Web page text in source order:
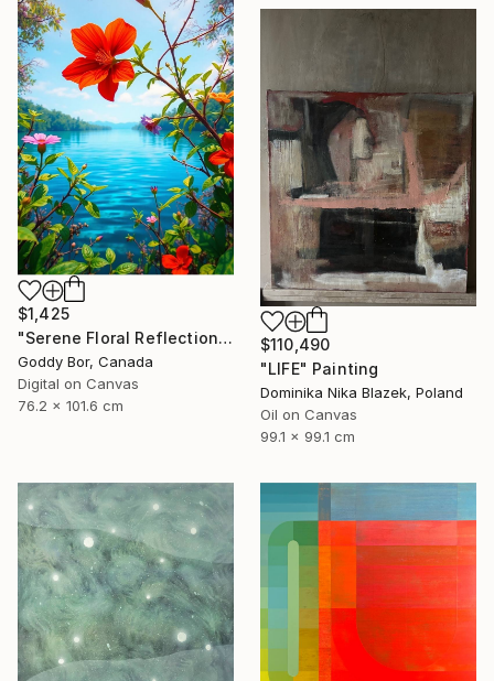
$1,425
"Serene Floral Reflections by the Lake" Digital Art
Goddy Bor, Canada
Digital on Canvas
76.2 x 101.6 cm
$110,490
"LIFE" Painting
Dominika Nika Blazek, Poland
Oil on Canvas
99.1 x 99.1 cm